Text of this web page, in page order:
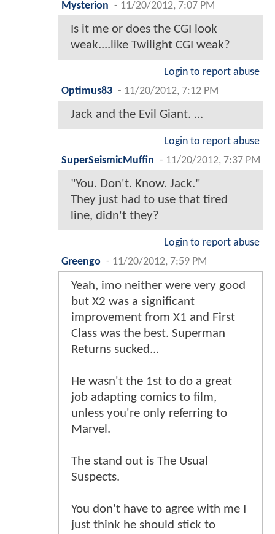
Mysterion - 11/20/2012, 7:07 PM
Is it me or does the CGI look
weak....like Twilight CGI weak?
Login to report abuse
Optimus83 - 11/20/2012, 7:12 PM
Jack and the Evil Giant. ...
Login to report abuse
SuperSeismicMuffin - 11/20/2012, 7:37 PM
"You. Don't. Know. Jack."
They just had to use that tired
line, didn't they?
Login to report abuse
Greengo - 11/20/2012, 7:59 PM
Yeah, imo neither were very good
but X2 was a significant
improvement from X1 and First
Class was the best. Superman
Returns sucked...
He wasn't the 1st to do a great
job adapting comics to film,
unless you're only referring to
Marvel.
The stand out is The Usual
Suspects.
You don't have to agree with me I
just think he should stick to